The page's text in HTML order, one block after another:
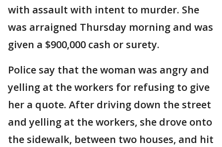
with assault with intent to murder. She
was arraigned Thursday morning and was
given a $900,000 cash or surety.
Police say that the woman was angry and
yelling at the workers for refusing to give
her a quote. After driving down the street
and yelling at the workers, she drove onto
the sidewalk, between two houses, and hit